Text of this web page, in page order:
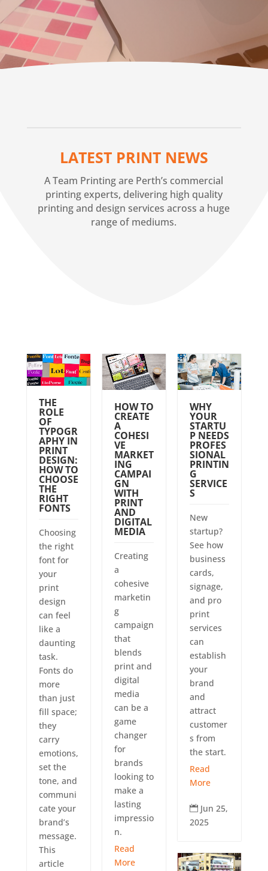
LATEST PRINT NEWS
A Team Printing are Perth’s commercial
printing experts, delivering high quality
printing and design services across a huge
range of mediums.
THE
ROLE
OF
TYPOGR
APHY IN
PRINT
DESIGN:
HOW TO
CHOOSE
THE
RIGHT
FONTS
Choosing
the right
font for
your
print
design
can feel
like a
daunting
task.
Fonts do
more
than just
fill space;
they
carry
emotions,
set the
tone, and
communi
cate your
brand’s
message.
This
article
HOW TO
CREATE
A
COHESI
VE
MARKET
ING
CAMPAI
GN
WITH
PRINT
AND
DIGITAL
MEDIA
Creating
a
cohesive
marketin
g
campaign
that
blends
print and
digital
media
can be a
game
changer
for
brands
looking to
make a
lasting
impressio
n.
Read
More
WHY
YOUR
STARTU
P NEEDS
PROFES
SIONAL
PRINTIN
G
SERVICE
S
New
startup?
See how
business
cards,
signage,
and pro
print
services
can
establish
your
brand
and
attract
customer
s from
the start.
Read
More
 Jun 25,
2025